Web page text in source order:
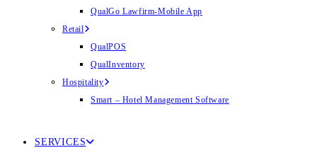
QualGo Lawfirm-Mobile App
Retail
QualPOS
QualInventory
Hospitality
Smart – Hotel Management Software
SERVICES